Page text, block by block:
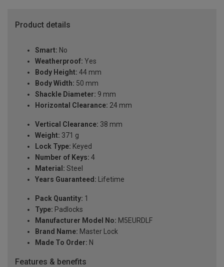
Product details
Smart: No
Weatherproof: Yes
Body Height: 44 mm
Body Width: 50 mm
Shackle Diameter: 9 mm
Horizontal Clearance: 24 mm
Vertical Clearance: 38 mm
Weight: 371 g
Lock Type: Keyed
Number of Keys: 4
Material: Steel
Years Guaranteed: Lifetime
Pack Quantity: 1
Type: Padlocks
Manufacturer Model No: M5EURDLF
Brand Name: Master Lock
Made To Order: N
Features & benefits